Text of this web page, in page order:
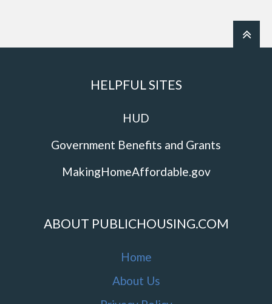
HELPFUL SITES
HUD
Government Benefits and Grants
MakingHomeAffordable.gov
ABOUT PUBLICHOUSING.COM
Home
About Us